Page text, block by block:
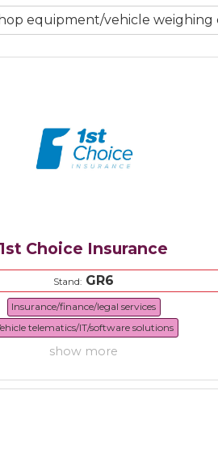
equipment/vehicle
1st Choice Insurance
Stand: GR6
Insurance/finance/legal services
telematics/IT/software solutions
show more